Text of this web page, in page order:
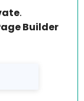
.
Builder